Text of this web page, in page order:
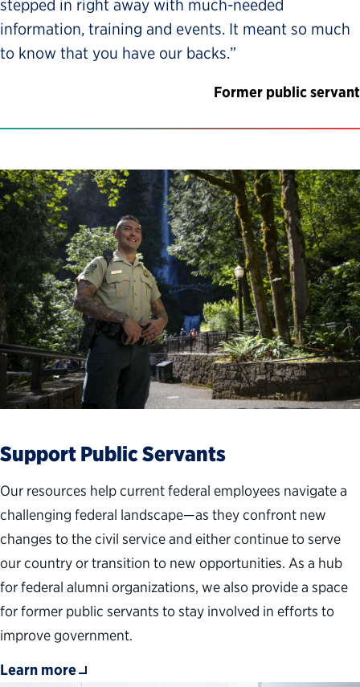
stepped in right away with much-needed
information, training and events. It meant so much
to know that you have our backs.”
Former public servant
Support Public Servants
Our resources help current federal employees navigate a
challenging federal landscape—as they confront new
changes to the civil service and either continue to serve
our country or transition to new opportunities. As a hub
for federal alumni organizations, we also provide a space
for former public servants to stay involved in efforts to
improve government.
Learn more